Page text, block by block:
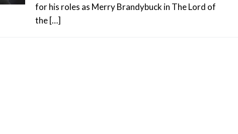
for his roles as Merry Brandybuck in The Lord of
the […]